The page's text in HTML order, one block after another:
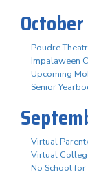
October
Poudre
Impalaween
Upcoming
Senior
Virtual
Virtual
No School for